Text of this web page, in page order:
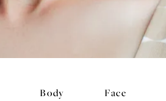
Body Face